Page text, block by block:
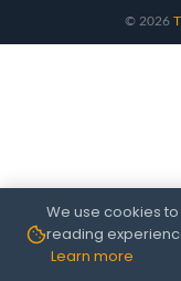
© 2026
We use cookies
reading
Learn more